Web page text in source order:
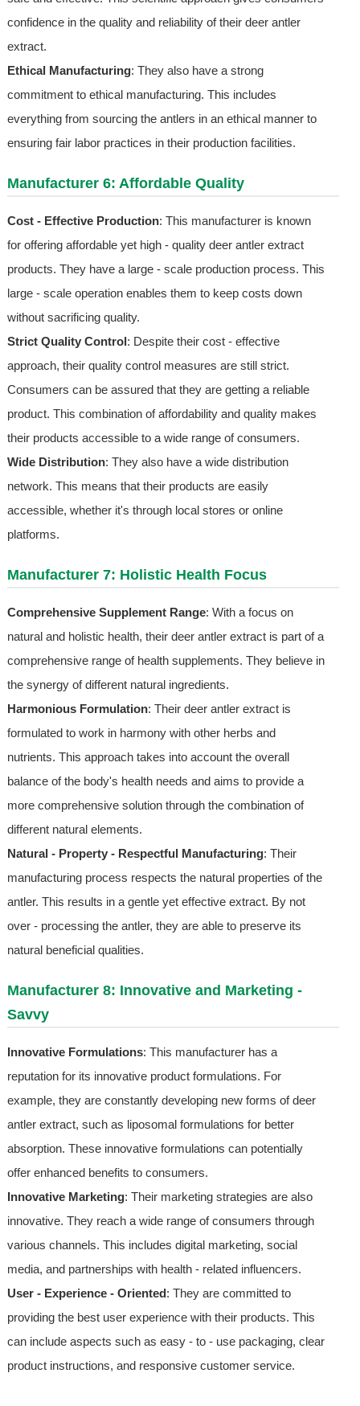
confidence in the quality and reliability of their deer antler
extract.
Ethical Manufacturing: They also have a strong
commitment to ethical manufacturing. This includes
everything from sourcing the antlers in an ethical manner to
ensuring fair labor practices in their production facilities.
Manufacturer 6: Affordable Quality
Cost - Effective Production: This manufacturer is known
for offering affordable yet high - quality deer antler extract
products. They have a large - scale production process. This
large - scale operation enables them to keep costs down
without sacrificing quality.
Strict Quality Control: Despite their cost - effective
approach, their quality control measures are still strict.
Consumers can be assured that they are getting a reliable
product. This combination of affordability and quality makes
their products accessible to a wide range of consumers.
Wide Distribution: They also have a wide distribution
network. This means that their products are easily
accessible, whether it's through local stores or online
platforms.
Manufacturer 7: Holistic Health Focus
Comprehensive Supplement Range: With a focus on
natural and holistic health, their deer antler extract is part of a
comprehensive range of health supplements. They believe in
the synergy of different natural ingredients.
Harmonious Formulation: Their deer antler extract is
formulated to work in harmony with other herbs and
nutrients. This approach takes into account the overall
balance of the body's health needs and aims to provide a
more comprehensive solution through the combination of
different natural elements.
Natural - Property - Respectful Manufacturing: Their
manufacturing process respects the natural properties of the
antler. This results in a gentle yet effective extract. By not
over - processing the antler, they are able to preserve its
natural beneficial qualities.
Manufacturer 8: Innovative and Marketing -
Savvy
Innovative Formulations: This manufacturer has a
reputation for its innovative product formulations. For
example, they are constantly developing new forms of deer
antler extract, such as liposomal formulations for better
absorption. These innovative formulations can potentially
offer enhanced benefits to consumers.
Innovative Marketing: Their marketing strategies are also
innovative. They reach a wide range of consumers through
various channels. This includes digital marketing, social
media, and partnerships with health - related influencers.
User - Experience - Oriented: They are committed to
providing the best user experience with their products. This
can include aspects such as easy - to - use packaging, clear
product instructions, and responsive customer service.